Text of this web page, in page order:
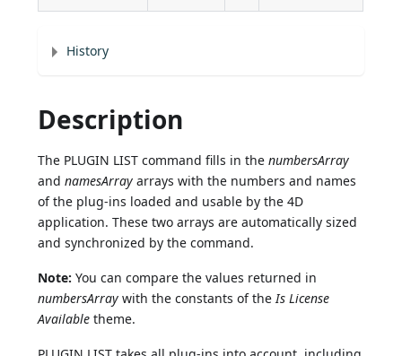
History
Description
The PLUGIN LIST command fills in thenumbersArray
andnamesArray arrays with the numbers and names
of the plug-ins loaded and usable by the 4D
application. These two arrays are automatically sized
and synchronized by the command.
Note: You can compare the values returned in
numbersArray with the constants of theIs License
Available theme.